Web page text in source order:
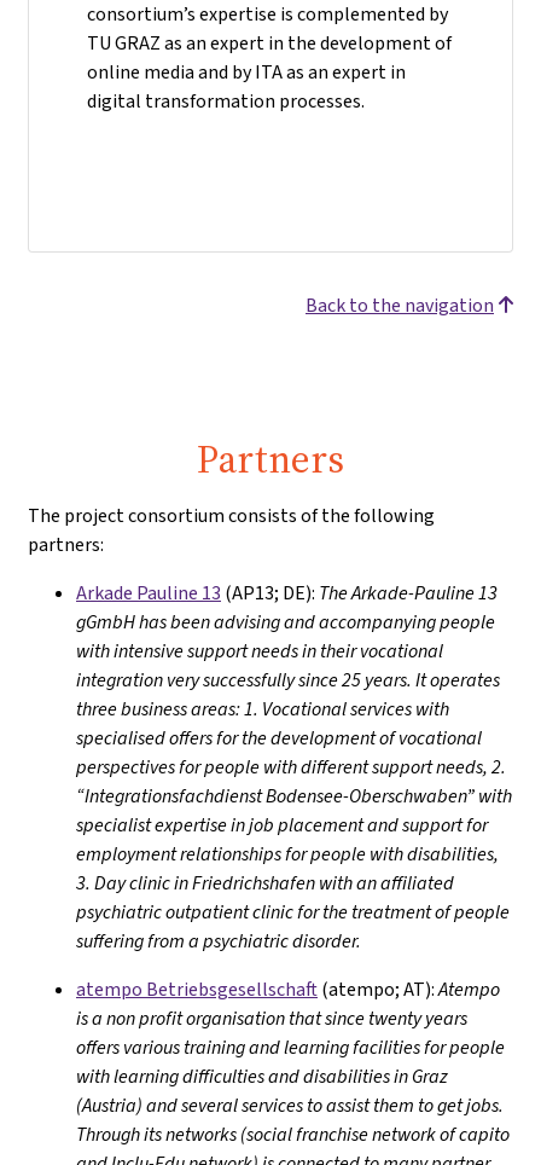
consortium’s expertise is complemented by
TU GRAZ as an expert in the development of
online media and by ITA as an expert in
digital transformation processes.
Back to the navigation
Partners
The project consortium consists of the following
partners:
Arkade Pauline 13 (AP13; DE): The Arkade-Pauline 13
gGmbH has been advising and accompanying people
with intensive support needs in their vocational
integration very successfully since 25 years. It operates
three business areas: 1. Vocational services with
specialised offers for the development of vocational
perspectives for people with different support needs, 2.
“Integrationsfachdienst Bodensee-Oberschwaben” with
specialist expertise in job placement and support for
employment relationships for people with disabilities,
3. Day clinic in Friedrichshafen with an affiliated
psychiatric outpatient clinic for the treatment of people
suffering from a psychiatric disorder.
atempo Betriebsgesellschaft(atempo; AT):Atempo
is a non profit organisation that since twenty years
offers various training and learning facilities for people
with learning difficulties and disabilities in Graz
(Austria) and several services to assist them to get jobs.
Through its networks (social franchise network of capito